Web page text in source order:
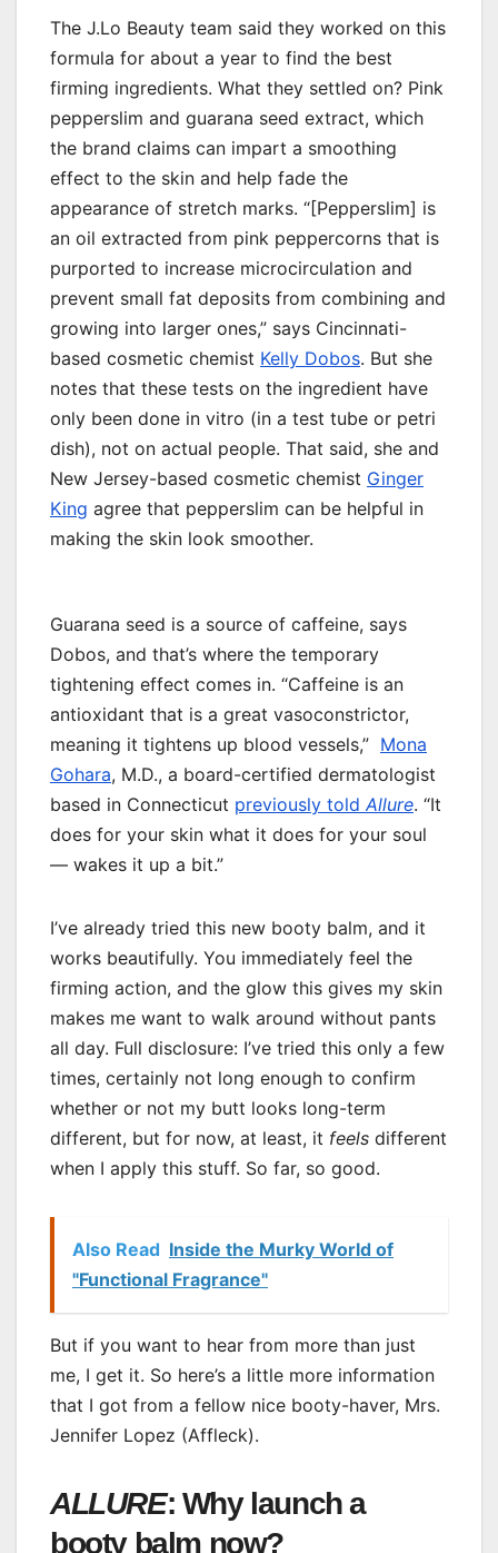
The J.Lo Beauty team said they worked on this
formula for about a year to find the best
firming ingredients. What they settled on? Pink
pepperslim and guarana seed extract, which
the brand claims can impart a smoothing
effect to the skin and help fade the
appearance of stretch marks. “[Pepperslim] is
an oil extracted from pink peppercorns that is
purported to increase microcirculation and
prevent small fat deposits from combining and
growing into larger ones,” says Cincinnati-
based cosmetic chemist Kelly Dobos. But she
notes that these tests on the ingredient have
only been done in vitro (in a test tube or petri
dish), not on actual people. That said, she and
New Jersey-based cosmetic chemist Ginger
King agree that pepperslim can be helpful in
making the skin look smoother.
Guarana seed is a source of caffeine, says
Dobos, and that’s where the temporary
tightening effect comes in. “Caffeine is an
antioxidant that is a great vasoconstrictor,
meaning it tightens up blood vessels,” Mona
Gohara, M.D., a board-certified dermatologist
based in Connecticut previously toldAllure. “It
does for your skin what it does for your soul
— wakes it up a bit.”
I’ve already tried this new booty balm, and it
works beautifully. You immediately feel the
firming action, and the glow this gives my skin
makes me want to walk around without pants
all day. Full disclosure: I’ve tried this only a few
times, certainly not long enough to confirm
whether or not my butt looks long-term
different, but for now, at least, it feels different
when I apply this stuff. So far, so good.
Also Read Inside the Murky World of
"Functional Fragrance"
But if you want to hear from more than just
me, I get it. So here’s a little more information
that I got from a fellow nice booty-haver, Mrs.
Jennifer Lopez (Affleck).
ALLURE: Why launch a
booty balm now?